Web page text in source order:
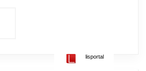
lisportal